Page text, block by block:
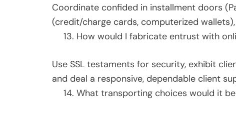
Coordinate confided in installment doors
(credit/charge cards, computerized
How would I fabricate entrust with
Use SSL testaments for security, exhibit
and deal a responsive, dependable client
What transporting choices would it